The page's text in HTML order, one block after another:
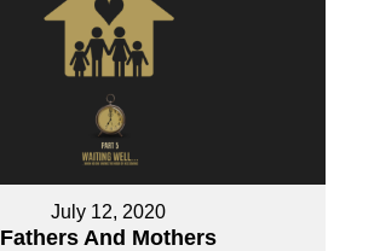
July 12, 2020
Fathers And Mothers